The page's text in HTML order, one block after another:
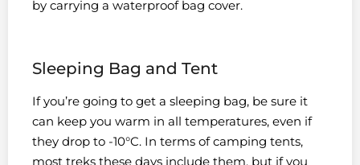
by carrying a waterproof bag cover.
Sleeping Bag and Tent
If you’re going to get a sleeping bag, be sure it
can keep you warm in all temperatures, even if
they drop to -10°C. In terms of camping tents,
most treks these days include them, but if you